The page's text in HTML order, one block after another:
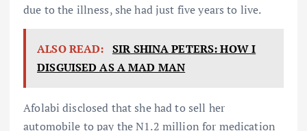
due to the illness, she had just five years to live.
ALSO READ: SIR SHINA PETERS: HOW I
DISGUISED AS A MAD MAN
Afolabi disclosed that she had to sell her
automobile to pay the N1.2 million for medication